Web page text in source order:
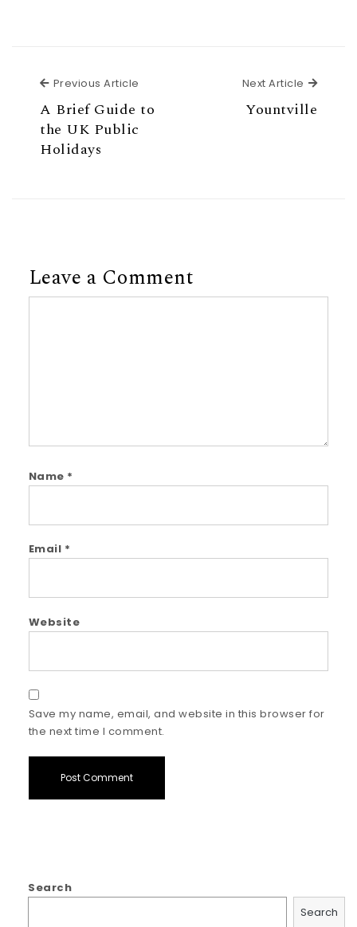
Previous Article
A Brief Guide to
the UK Public
Holidays
Next Article Next
Yountville
Leave a Comment
Name *
Email *
Website
Save my name, email, and website in this browser for
the next time I comment.
Search
Search